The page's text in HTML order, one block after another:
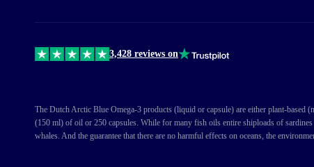
3,428 reviews on
The Dutch Arctic Blue Omega-3 products (liquid or capsule) are either plant-
(150 ml) of oil or 250 capsules. While for many fish oils entire shiploads of
whales. And the guarantee that there are no harmful effects on oceans, the